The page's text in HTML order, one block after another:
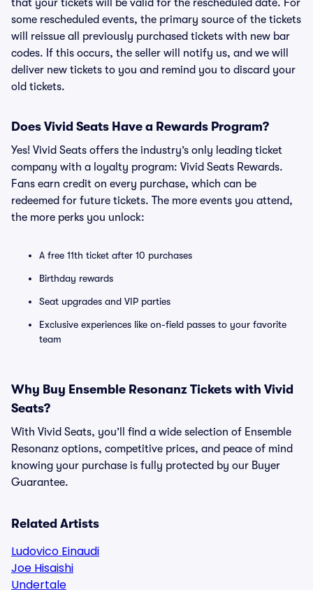
that your tickets will be valid for the rescheduled date. For
some rescheduled events, the primary source of the tickets
will reissue all previously purchased tickets with new bar
codes. If this occurs, the seller will notify us, and we will
deliver new tickets to you and remind you to discard your
old tickets.
Does Vivid Seats Have a Rewards Program?
Yes! Vivid Seats offers the industry’s only leading ticket
company with a loyalty program: Vivid Seats Rewards.
Fans earn credit on every purchase, which can be
redeemed for future tickets. The more events you attend,
the more perks you unlock:
A free 11th ticket after 10 purchases
Birthday rewards
Seat upgrades and VIP parties
Exclusive experiences like on-field passes to your favorite
team
Why Buy Ensemble Resonanz Tickets with Vivid
Seats?
With Vivid Seats, you’ll find a wide selection of Ensemble
Resonanz options, competitive prices, and peace of mind
knowing your purchase is fully protected by our Buyer
Guarantee.
Related Artists
Ludovico Einaudi
Joe Hisaishi
Undertale